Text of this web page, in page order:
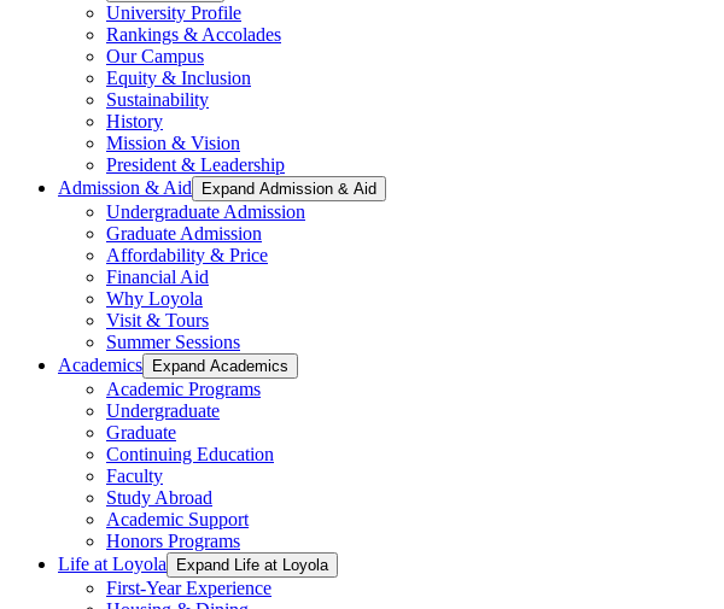
University Profile
Rankings & Accolades
Our Campus
Equity & Inclusion
Sustainability
History
Mission & Vision
President & Leadership
Admission & Aid
Expand Admission & Aid
Undergraduate Admission
Graduate Admission
Affordability & Price
Financial Aid
Why Loyola
Visit & Tours
Summer Sessions
Academics
Expand Academics
Academic Programs
Undergraduate
Graduate
Continuing Education
Faculty
Study Abroad
Academic Support
Honors Programs
Life at Loyola
Expand Life at Loyola
First-Year Experience